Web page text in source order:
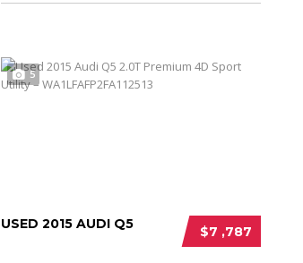
5
$7 ,787
USED 2015 AUDI Q5